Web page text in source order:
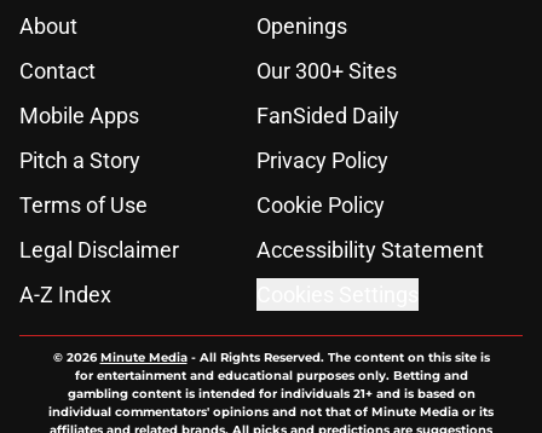
About
Openings
Contact
Our 300+ Sites
Mobile Apps
FanSided Daily
Pitch a Story
Privacy Policy
Terms of Use
Cookie Policy
Legal Disclaimer
Accessibility Statement
A-Z Index
© 2026Minute Media- All Rights Reserved. The content on this site is
for entertainment and educational purposes only. Betting and
gambling content is intended for individuals 21+ and is based on
individual commentators' opinions and not that of Minute Media or its